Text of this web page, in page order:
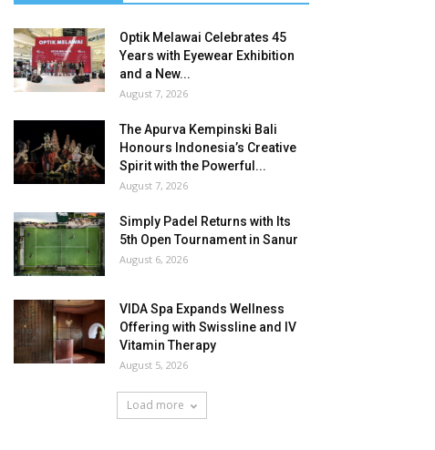
Optik Melawai Celebrates 45
Years with Eyewear Exhibition
and a New...
August 7, 2026
The Apurva Kempinski Bali
Honours Indonesia’s Creative
Spirit with the Powerful...
August 7, 2026
Simply Padel Returns with Its
5th Open Tournament in Sanur
August 6, 2026
VIDA Spa Expands Wellness
Offering with Swissline and IV
Vitamin Therapy
August 5, 2026
Load more